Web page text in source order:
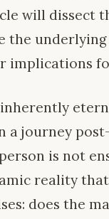
will dissect
the
implications
a journey
is not
reality
does the